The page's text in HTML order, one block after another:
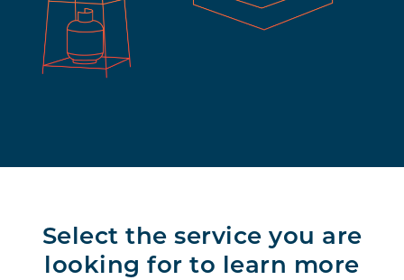
Select the service you are
looking for to learn more